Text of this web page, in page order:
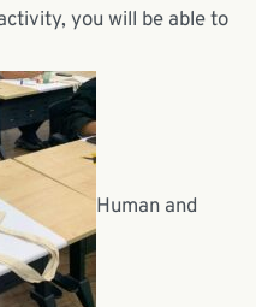
you will be able to
Human and